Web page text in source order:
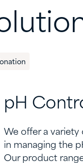
pH
We offer a variety
in managing the
Our product